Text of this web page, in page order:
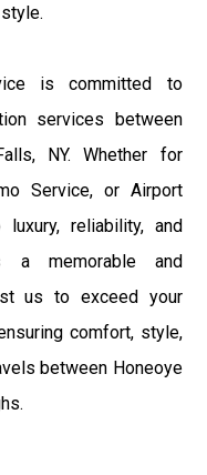
is committed to
services between
NY. Whether for
Service, or Airport
reliability, and
a memorable and
us to exceed your
comfort, style,
between Honeoye